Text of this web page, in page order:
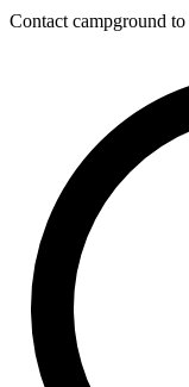
Contact campground